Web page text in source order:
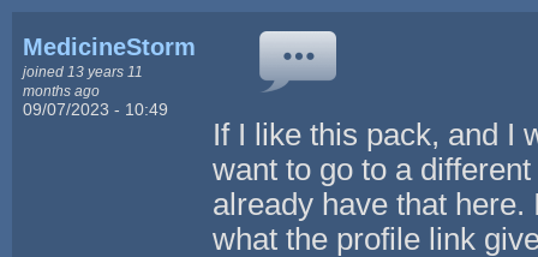
MedicineStorm
joined 13 years 11
months ago
09/07/2023 - 10:49
If I like this pack, and I
want to go to a
already have that here.
what the profile link